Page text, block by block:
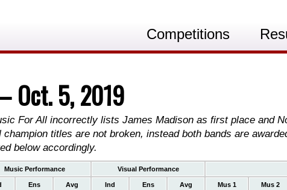
Competitions
Oct. 5, 2019
For All incorrectly lists James Madison as first place and
titles are not broken, instead both bands are
below accordingly.
Music Performance Visual Performance
Ens Avg Ind Ens Avg Mus 1 Mus 2